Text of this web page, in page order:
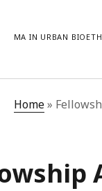
MA IN URBAN
Home»